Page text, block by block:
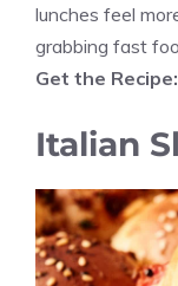
lunches feel
grabbing fast
Get the Recipe:
Italian